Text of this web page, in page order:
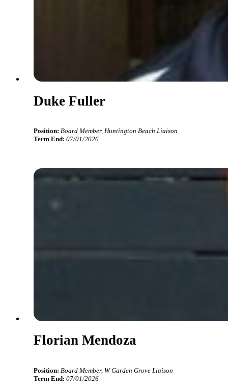
Duke Fuller
Position: Board Member, Huntington Beach Liaison
Term End: 07/01/2026
Florian Mendoza
Position: Board Member, W Garden Grove Liaison
Term End: 07/01/2026